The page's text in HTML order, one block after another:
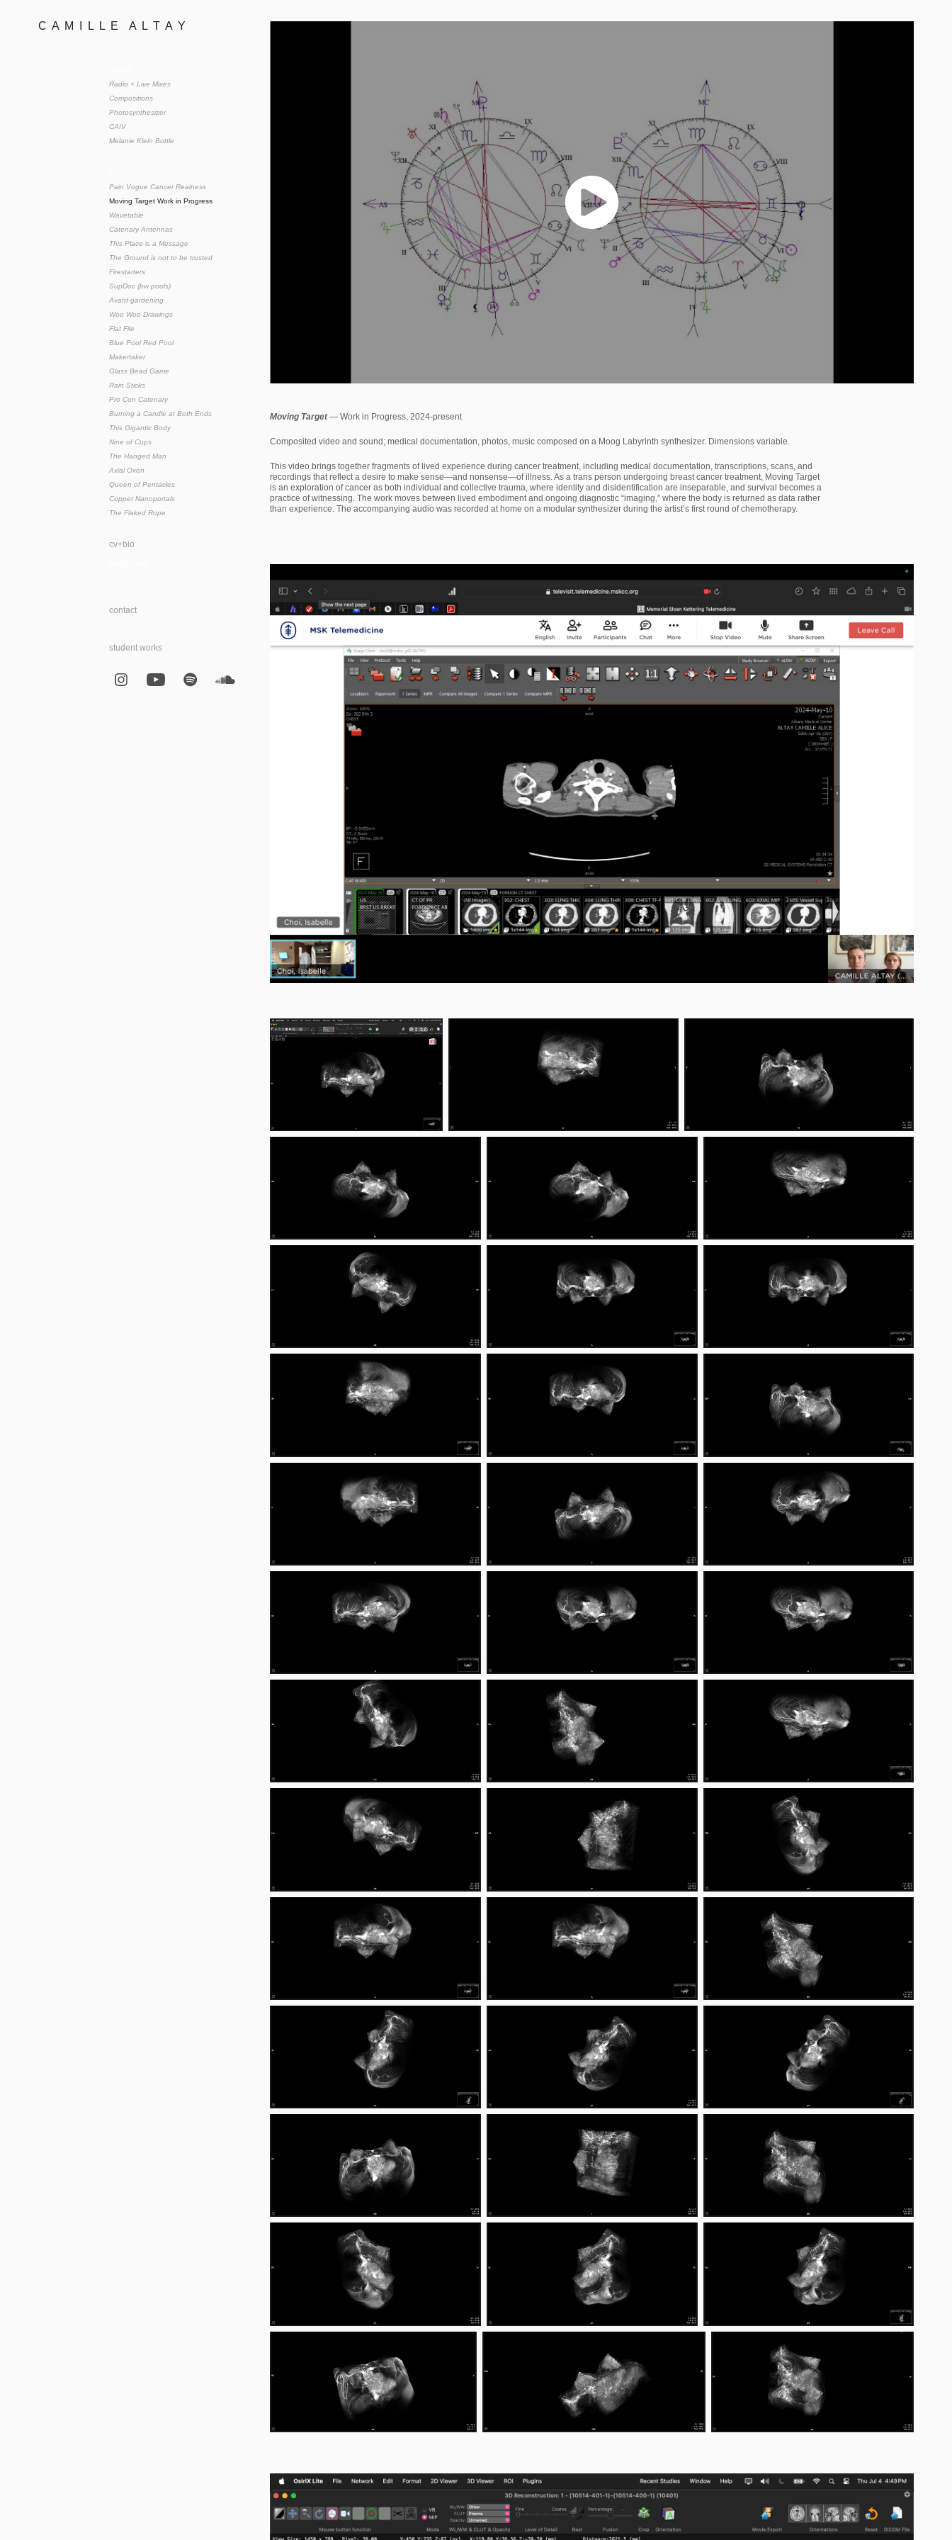
C  A  M  I  L  L  E    A  L  T  A  Y
Radio + Live Mixes
Compositions
Photosynthesizer
CAIV
Melanie Klein Bottle
Pain Vogue Cancer Realness
Moving Target Work in Progress
Wavetable
Catenary Antennas
This Place is a Message
The Ground is not to be trusted
Firestarters
SupDoc (bw pools)
Avant-gardening
Woo Woo Drawings
Flat File
Blue Pool Red Pool
Makertaker
Glass Bead Game
Rain Sticks
Pro Con Catenary
Burning a Candle at Both Ends
This Gigantic Body
Nine of Cups
The Hanged Man
Axial Oxen
Queen of Pentacles
Copper Nanoportals
The Flaked Rope
cv+bio
contact
student works
Moving Target— Work in Progress, 2024-present
Composited video and sound; medical documentation, photos, music composed on a Moog Labyrinth synthesizer. Dimensions variable.
This video brings together fragments of lived experience during cancer treatment, including medical documentation, transcriptions, scans, and
recordings that reflect a desire to make sense—and nonsense—of illness. As a trans person undergoing breast cancer treatment, Moving Target
is an exploration of cancer as both individual and collective trauma, where identity and disidentification are inseparable, and survival becomes a
practice of witnessing. The work moves between lived embodiment and ongoing diagnostic “imaging,” where the body is returned as data rather
than experience. The accompanying audio was recorded at home on a modular synthesizer during the artist’s first round of chemotherapy.